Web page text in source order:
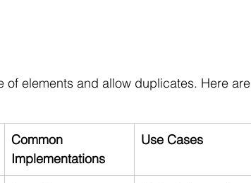
elements and allow duplicates. Here are
Common
Implementations
Use Cases